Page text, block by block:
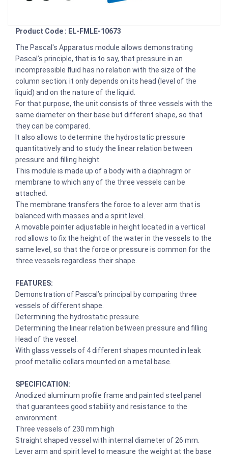
Product Code : EL-FMLE-10673
The Pascal's Apparatus module allows demonstrating
Pascal’s principle, that is to say, that pressure in an
incompressible fluid has no relation with the size of the
column section; it only depends on its head (level of the
liquid) and on the nature of the liquid.
For that purpose, the unit consists of three vessels with the
same diameter on their base but different shape, so that
they can be compared.
It also allows to determine the hydrostatic pressure
quantitatively and to study the linear relation between
pressure and filling height.
This module is made up of a body with a diaphragm or
membrane to which any of the three vessels can be
attached.
The membrane transfers the force to a lever arm that is
balanced with masses and a spirit level.
A movable pointer adjustable in height located in a vertical
rod allows to fix the height of the water in the vessels to the
same level, so that the force or pressure is common for the
three vessels regardless their shape.
FEATURES:
Demonstration of Pascal’s principal by comparing three
vessels of different shape.
Determining the hydrostatic pressure.
Determining the linear relation between pressure and filling
Head of the vessel.
With glass vessels of 4 different shapes mounted in leak
proof metallic collars mounted on a metal base.
SPECIFICATION:
Anodized aluminum profile frame and painted steel panel
that guarantees good stability and resistance to the
environment.
Three vessels of 230 mm high
Straight shaped vessel with internal diameter of 26 mm.
Lever arm and spirit level to measure the weight at the base